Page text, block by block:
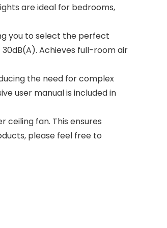
are ideal for bedrooms,
you to select the perfect
Achieves full-room air
the need for complex
user manual is included in
fan. This ensures
please feel free to